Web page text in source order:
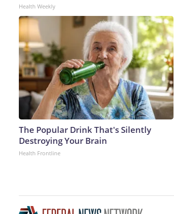
Health Weekly
The Popular Drink That's Silently
Destroying Your Brain
Health Frontline